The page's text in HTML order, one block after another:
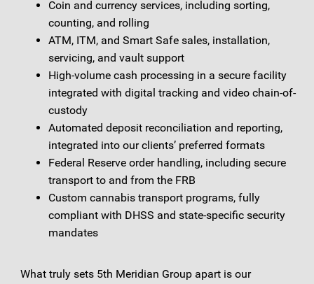
Coin and currency services, including sorting,
counting, and rolling
ATM, ITM, and Smart Safe sales, installation,
servicing, and vault support
High-volume cash processing in a secure facility
integrated with digital tracking and video chain-of-
custody
Automated deposit reconciliation and reporting,
integrated into our clients’ preferred formats
Federal Reserve order handling, including secure
transport to and from the FRB
Custom cannabis transport programs, fully
compliant with DHSS and state-specific security
mandates
What truly sets 5th Meridian Group apart is our